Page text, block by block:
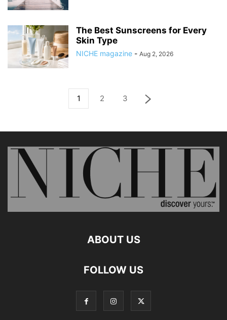
The Best Sunscreens for Every
Skin Type
NICHE magazine - Aug 2, 2026
1 2 3
ABOUT US
FOLLOW US